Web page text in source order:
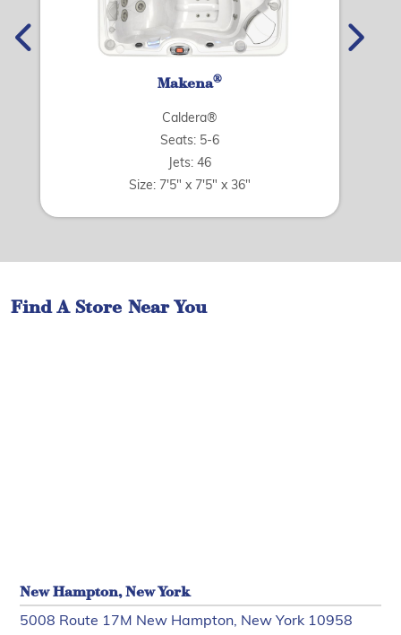
Makena®
Caldera®
Seats: 5-6
Jets: 46
Size: 7'5" x 7'5" x 36"
Find A Store Near You
New Hampton, New York
5008 Route 17M New Hampton, New York 10958